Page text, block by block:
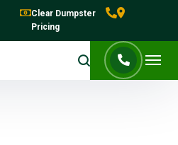
Clear Dumpster
Pricing